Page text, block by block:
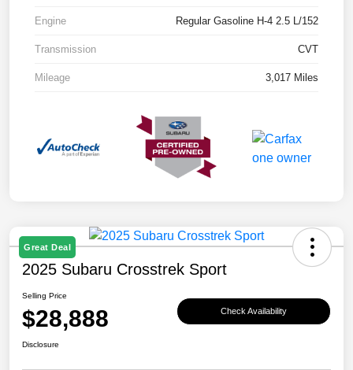
Engine Regular Gasoline H-4 2.5 L/152
Transmission CVT
Mileage 3,017 Miles
Great Deal
2025 Subaru Crosstrek Sport
Selling Price
$28,888 Check Availability
Disclosure